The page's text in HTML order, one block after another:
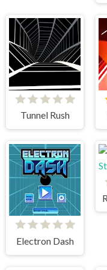
Tunnel Rush
Electron Dash